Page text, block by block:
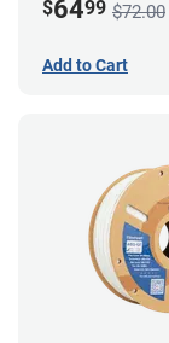
$6499 $72.00
Add to Cart